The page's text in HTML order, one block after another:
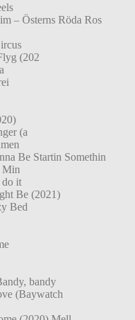
– Österns Röda Ros
(202
(a
Be Startin Somethin
Min
do it
Be (2021)
Bed
bandy
(Baywatch